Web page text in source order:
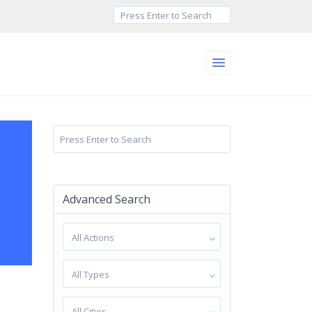
Advanced Search
All Actions
All Types